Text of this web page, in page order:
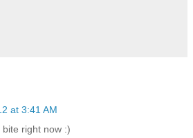
at 3:41 AM
right now :)